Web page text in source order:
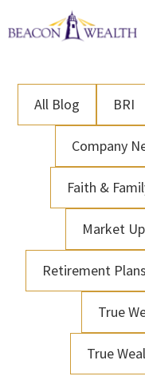
to
content
to
All Blog BRI
Company
Faith &
Market
Retirement Plans
True
True